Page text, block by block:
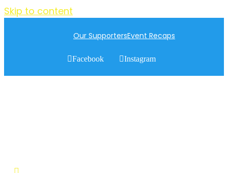
Skip to content
Our SupportersEvent Recaps
Facebook Instagram